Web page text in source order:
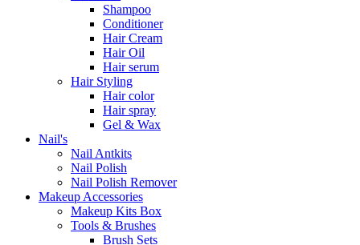
Shampoo
Conditioner
Hair Cream
Hair Oil
Hair serum
Hair Styling
Hair color
Hair spray
Gel & Wax
Nail's
Nail Antkits
Nail Polish
Nail Polish Remover
Makeup Accessories
Makeup Kits Box
Tools & Brushes
Brush Sets